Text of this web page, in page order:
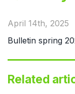
April 14th, 2025
Bulletin spring
Related